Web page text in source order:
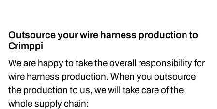
Outsource your wire harness production to
Crimppi
We are happy to take the overall responsibility for
wire harness production. When you outsource
the production to us, we will take care of the
whole supply chain: